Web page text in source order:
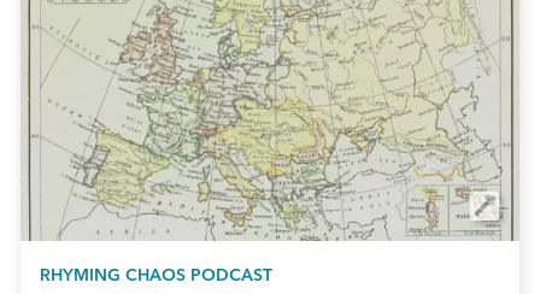
RHYMING CHAOS PODCAST